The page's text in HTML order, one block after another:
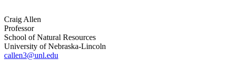
Craig Allen
Professor
School of Natural Resources
University of Nebraska-Lincoln
callen3@unl.edu